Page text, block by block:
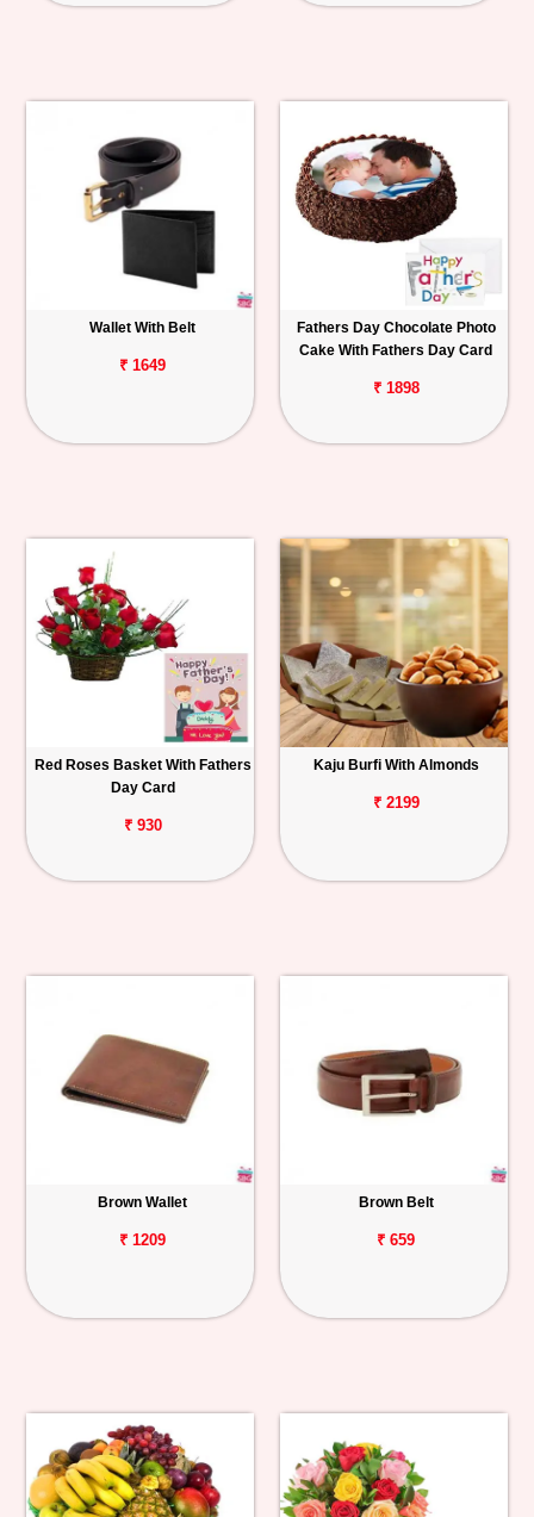
Wallet With Belt
₹ 1649
Fathers Day Chocolate Photo
Cake With Fathers Day Card
₹ 1898
Red Roses Basket With Fathers
Day Card
₹ 930
Kaju Burfi With Almonds
₹ 2199
Brown Wallet
₹ 1209
Brown Belt
₹ 659